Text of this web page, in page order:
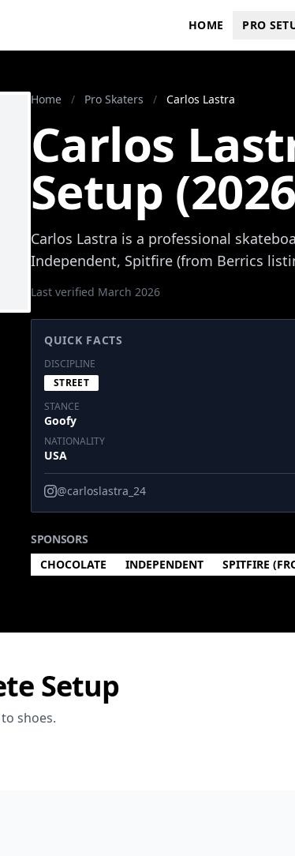
HOME PRO
Home / Pro Skaters / Carlos Lastra
Carlos
Setup
Carlos Lastra is a professional
Independent, Spitfire (from Berrics
Last verified March 2026
QUICK FACTS
DISCIPLINE
STREET
STANCE
Goofy
NATIONALITY
USA
@carloslastra_24
SPONSORS
CHOCOLATE
INDEPENDENT SPITFIRE
Setup
shoes.